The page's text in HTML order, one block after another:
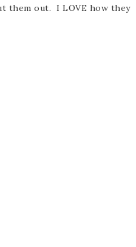
them out. I LOVE how they